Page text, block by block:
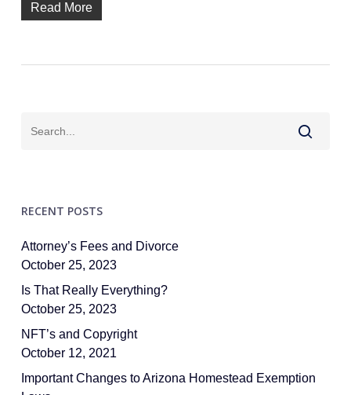
Read More
RECENT POSTS
Attorney’s Fees and Divorce
October 25, 2023
Is That Really Everything?
October 25, 2023
NFT’s and Copyright
October 12, 2021
Important Changes to Arizona Homestead Exemption